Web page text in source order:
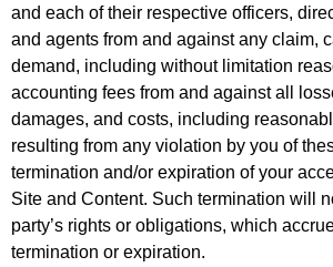
and each of their respective officers,
and agents from and against any claim,
demand, including without limitation
accounting fees from and against all
damages, and costs, including
resulting from any violation by you of
termination and/or expiration of your
Site and Content. Such termination will
party’s rights or obligations, which
termination or expiration.